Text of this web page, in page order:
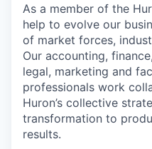
As a member of the
help to evolve our
of market forces,
Our accounting,
legal, marketing and
professionals work
Huron’s collective
transformation to
results.